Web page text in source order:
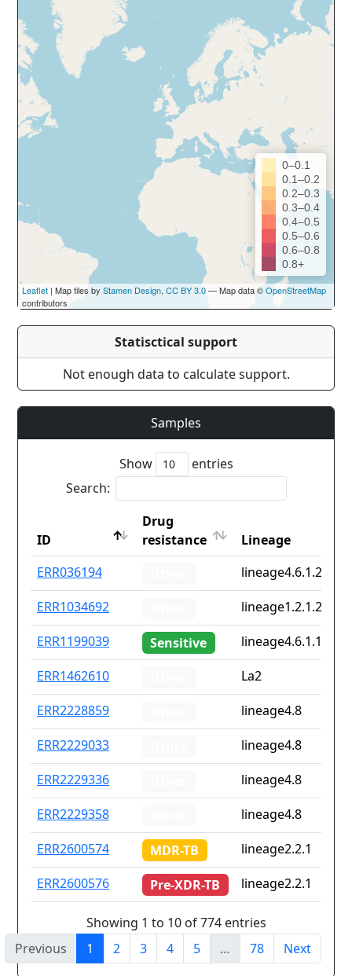
0–0.1
0.1–0.2
0.2–0.3
0.3–0.4
0.4–0.5
0.5–0.6
0.6–0.8
0.8+
Leaflet | Map tiles by Stamen Design, CC BY 3.0— Map data ©OpenStreetMap
contributors
Statisctical support
Not enough data to calculate support.
Samples
Show
entries
Search:
ID
Drug
resistance
Lineage
ID
Lineage
ERR036194
lineage4.6.1.2
ERR1034692
lineage1.2.1.2.1
ERR1199039
Sensitive
lineage4.6.1.1
ERR1462610
La2
ERR2228859
lineage4.8
ERR2229033
lineage4.8
ERR2229336
lineage4.8
ERR2229358
lineage4.8
ERR2600574
MDR-TB
lineage2.2.1
ERR2600576
Pre-XDR-TB lineage2.2.1
Showing 1 to 10 of 774 entries
Previous
1 2 3 4 5 … 78 Next